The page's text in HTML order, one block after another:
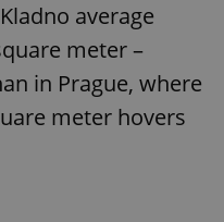
average
meter –
in Prague, where
meter hovers